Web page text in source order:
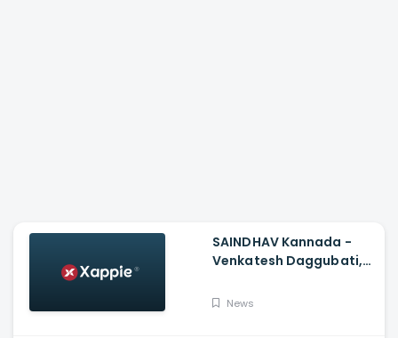
SAINDHAV Kannada -
Venkatesh Daggubati,
Santhosh Narayanan
News